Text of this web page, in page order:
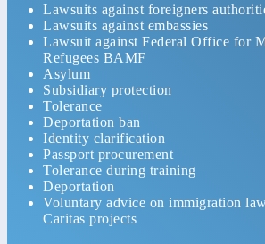
Lawsuits against foreigners
Lawsuits against embassies
Lawsuit against Federal Office for
Refugees BAMF
Asylum
Subsidiary protection
Tolerance
Deportation ban
Identity clarification
Passport procurement
Tolerance during training
Deportation
Voluntary advice on immigration
Caritas projects